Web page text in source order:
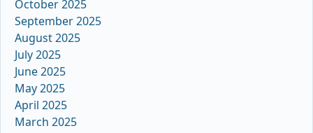
October 2025
September 2025
August 2025
July 2025
June 2025
May 2025
April 2025
March 2025